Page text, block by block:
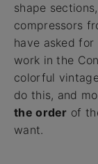
shape
compressors
have asked
work in the
colorful
do this, and
the order of
want.